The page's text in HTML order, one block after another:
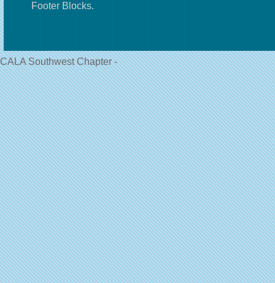
Footer Blocks.
CALA Southwest Chapter -